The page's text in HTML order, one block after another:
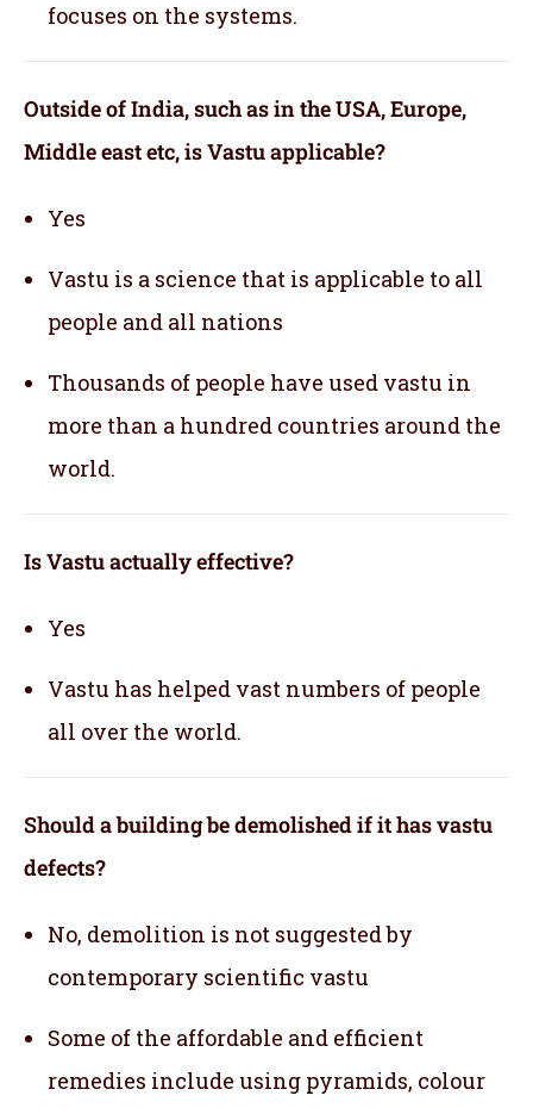
focuses on the systems.
Outside of India, such as in the USA, Europe,
Middle east etc, is Vastu applicable?
Yes
Vastu is a science that is applicable to all
people and all nations
Thousands of people have used vastu in
more than a hundred countries around the
world.
Is Vastu actually effective?
Yes
Vastu has helped vast numbers of people
all over the world.
Should a building be demolished if it has vastu
defects?
No, demolition is not suggested by
contemporary scientific vastu
Some of the affordable and efficient
remedies include using pyramids, colour